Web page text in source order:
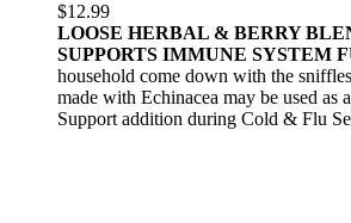
$12.99
LOOSE HERBAL & BERRY
SUPPORTS IMMUNE SYSTEM
household come down with the
made with Echinacea may be used as
Support addition during Cold & Flu